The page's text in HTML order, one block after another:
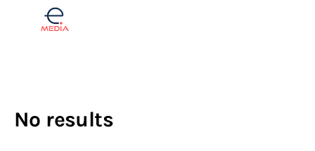
No results